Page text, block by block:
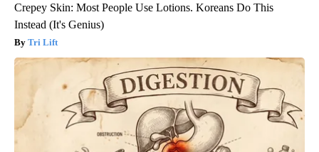
Crepey Skin: Most People Use Lotions. Koreans Do This
Instead (It's Genius)
Tri Lift